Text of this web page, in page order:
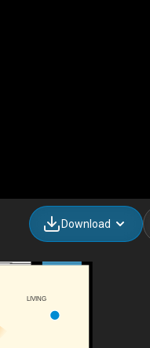
Download
LIVING